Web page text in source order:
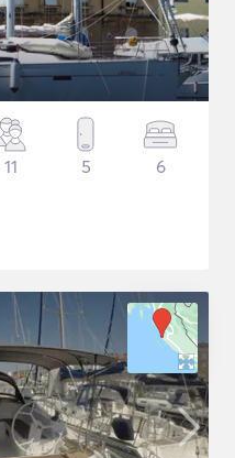
11 5 6